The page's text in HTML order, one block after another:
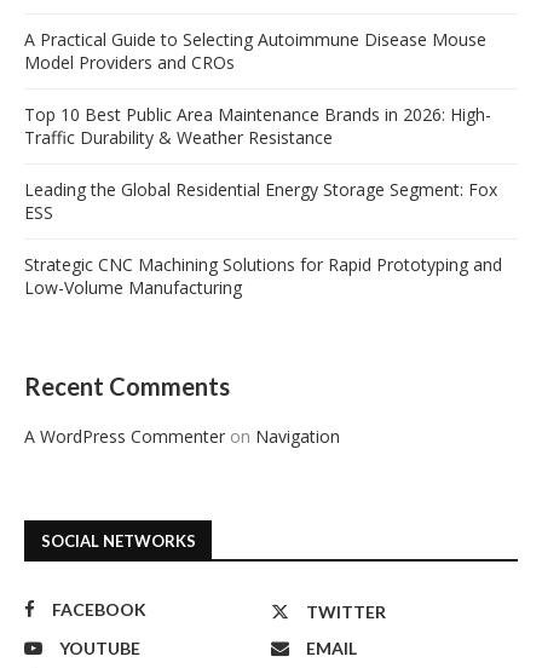
A Practical Guide to Selecting Autoimmune Disease Mouse
Model Providers and CROs
Top 10 Best Public Area Maintenance Brands in 2026: High-
Traffic Durability & Weather Resistance
Leading the Global Residential Energy Storage Segment: Fox
ESS
Strategic CNC Machining Solutions for Rapid Prototyping and
Low-Volume Manufacturing
Recent Comments
A WordPress Commenter on Navigation
SOCIAL NETWORKS
FACEBOOK
TWITTER
YOUTUBE
EMAIL